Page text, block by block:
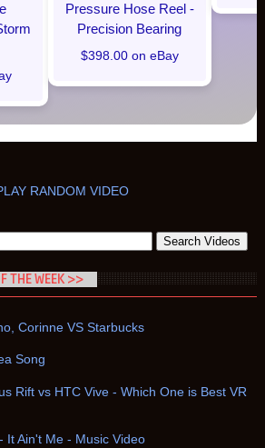
Pressure Hose Reel -
Precision Bearing
$398.00 on eBay
RANDOM VIDEO
THE WEEK >>
Corinne VS Starbucks
Song
Rift vs HTC Vive - Which One is Best VR
It Ain't Me - Music Video